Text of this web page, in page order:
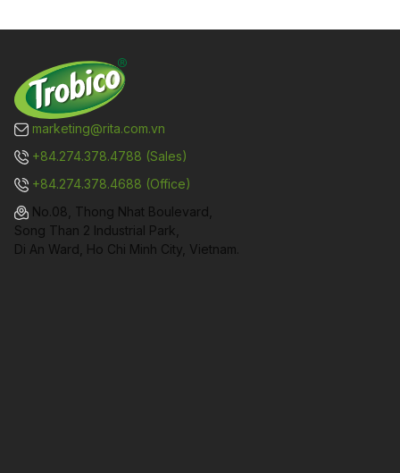
marketing@rita.com.vn
+84.274.378.4788 (Sales)
+84.274.378.4688 (Office)
No.08, Thong Nhat Boulevard,
Song Than 2 Industrial Park,
Di An Ward, Ho Chi Minh City, Vietnam.